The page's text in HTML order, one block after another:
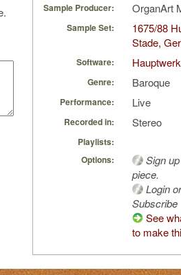
Sample Producer: OrganArt
Sample Set:
1675/88
Stade,
Software:
Genre: Baroque
Performance: Live
Recorded in: Stereo
Playlists:
Options:
Sign
piece.
Login
Subscribe
See
to make